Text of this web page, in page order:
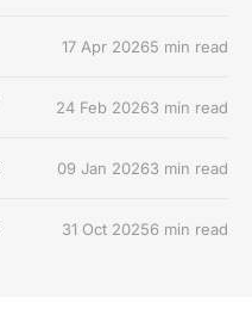
17 Apr 20265 min read
24 Feb 20263 min read
09 Jan 20263 min read
31 Oct 20256 min read